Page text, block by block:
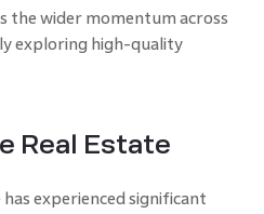
the wider momentum across
exploring high-quality
Real Estate
experienced significant